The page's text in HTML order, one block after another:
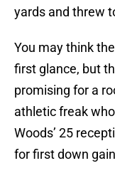
yards and threw
You may think
first glance, but
promising for a
athletic freak
Woods’ 25
for first down